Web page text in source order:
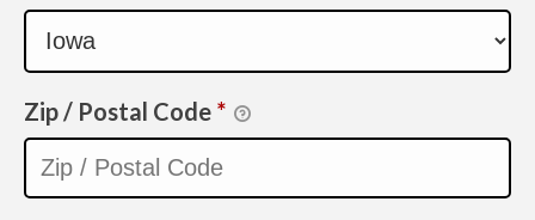
Zip / Postal Code *